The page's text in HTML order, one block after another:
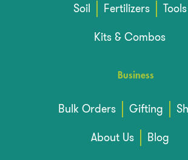
Soil
Fertilizers
Tools
Kits & Combos
Business
Bulk Orders Gifting
About Us
Blog